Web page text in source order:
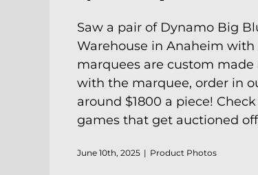
Saw a pair of Dynamo Big
Warehouse in Anaheim
marquees are custom
with the marquee, order in
around $1800 a piece!
games that get auctioned
June 10th, 2025 | Product Photos